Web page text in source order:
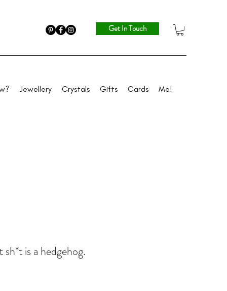
Get In Touch
Jewellery Crystals Gifts Cards Me!
is a hedgehog.